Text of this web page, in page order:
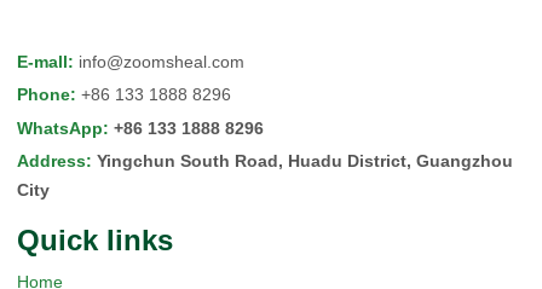
E-mall: info@zoomsheal.com
Phone: +86 133 1888 8296
WhatsApp: +86 133 1888 8296
Address: Yingchun South Road, Huadu District, Guangzhou
City
Quick Iinks
Home